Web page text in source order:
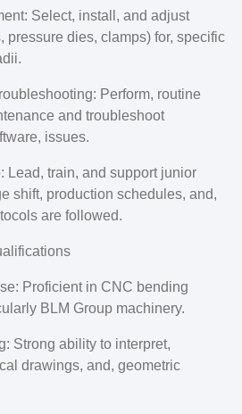
Select, install, and adjust
pressure dies, clamps) for, specific
Perform, routine
and troubleshoot
issues.
Lead, train, and support junior
shift, production schedules, and,
are followed.
Proficient in CNC bending
BLM Group machinery.
Strong ability to interpret,
drawings, and, geometric